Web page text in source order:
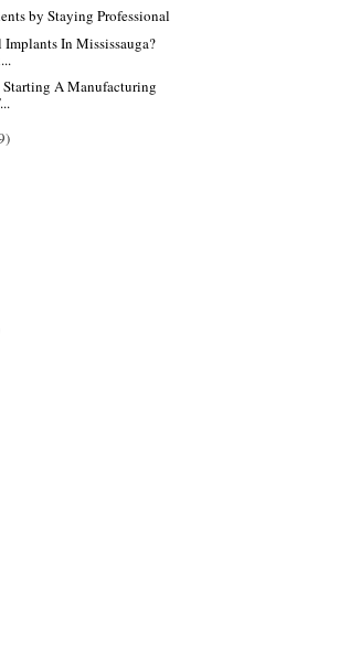
by Staying Professional
In Mississauga?
A Manufacturing